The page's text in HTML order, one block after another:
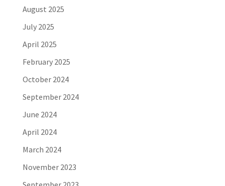
August 2025
July 2025
April 2025
February 2025
October 2024
September 2024
June 2024
April 2024
March 2024
November 2023